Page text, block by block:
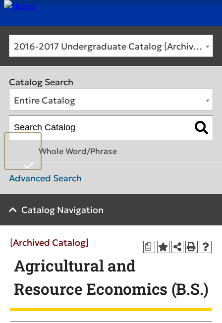
2016-2017 Undergraduate Catalog [Archived Catalog]
Catalog Search
Entire Catalog
Whole Word/Phrase
Advanced Search
Catalog Navigation
a
[Archived Catalog]
Agricultural and
Resource Economics (B.S.)